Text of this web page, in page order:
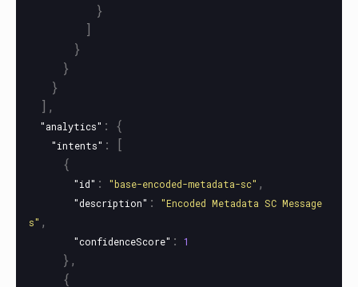
}
]
}
}
}
],
"analytics" : {
"intents" :
[
{
"id" : "base-encoded-metadata-sc" ,
"description" :
"Encoded Metadata SC Message
s" ,
"confidenceScore" : 1
},
{